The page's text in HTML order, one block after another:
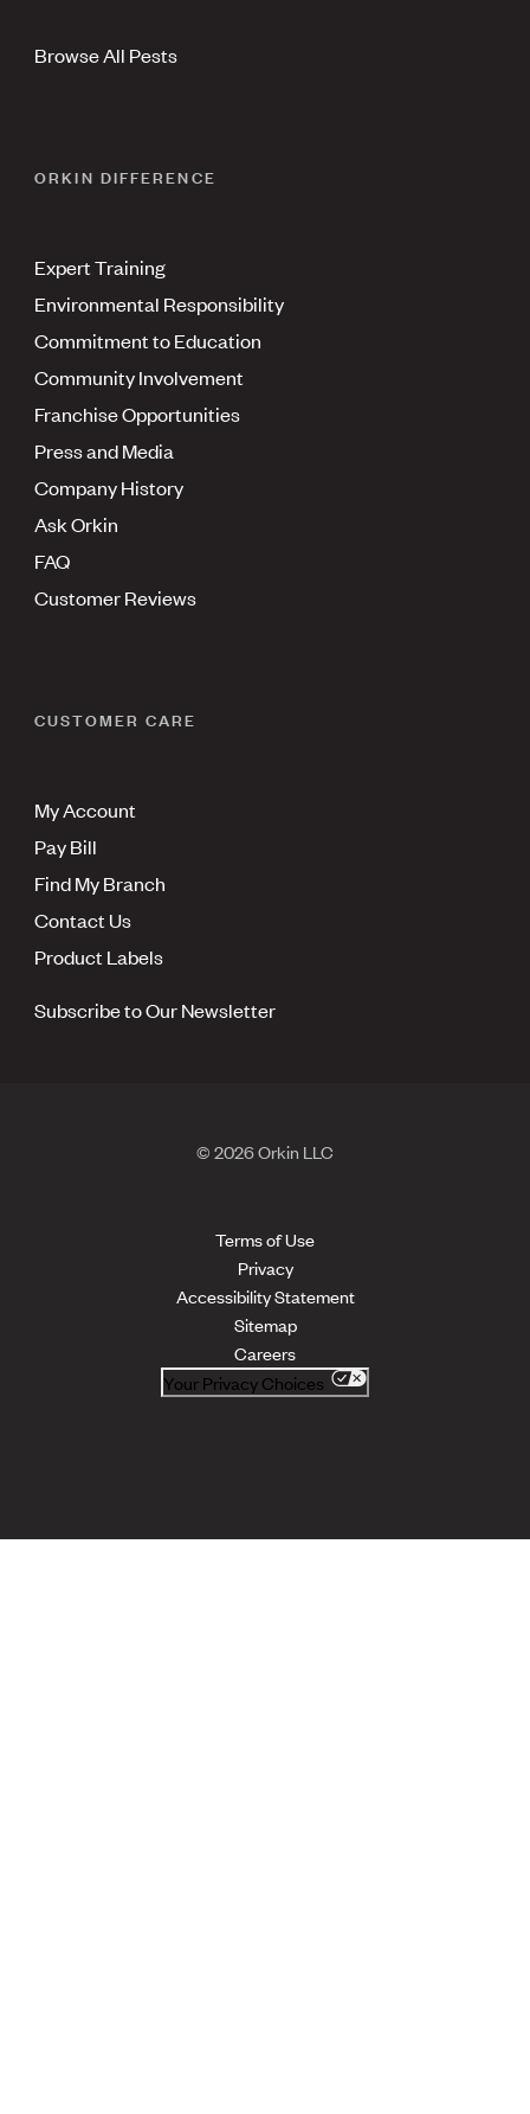
Browse All Pests
ORKIN DIFFERENCE
Expert Training
Environmental Responsibility
Commitment to Education
Community Involvement
Franchise Opportunities
Press and Media
Company History
Ask Orkin
FAQ
Customer Reviews
CUSTOMER CARE
My Account
Pay Bill
Find My Branch
Contact Us
Product Labels
Subscribe to Our Newsletter
© 2026 Orkin LLC
Terms of Use
Privacy
Accessibility Statement
Sitemap
Careers
Your Privacy Choices